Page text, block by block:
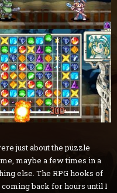
just about the puzzle
maybe a few times in a
else. The RPG hooks of
back for hours until I